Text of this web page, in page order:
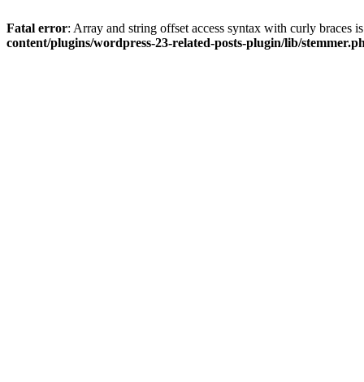
Fatal error: Array and string offset access syntax with curly braces
content/plugins/wordpress-23-related-posts-plugin/lib/